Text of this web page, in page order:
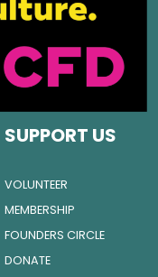
SUPPORT US
VOLUNTEER
MEMBERSHIP
FOUNDERS CIRCLE
DONATE